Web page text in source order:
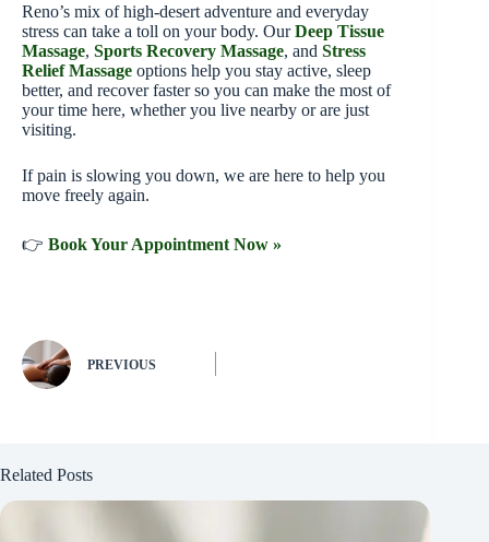
Reno’s mix of high-desert adventure and everyday
stress can take a toll on your body. OurDeep Tissue
Massage, Sports Recovery Massage, and Stress
Relief Massage options help you stay active, sleep
better, and recover faster so you can make the most of
your time here, whether you live nearby or are just
visiting.
If pain is slowing you down, we are here to help you
move freely again.
👉 Book Your Appointment Now »
PREVIOUS
Related Posts